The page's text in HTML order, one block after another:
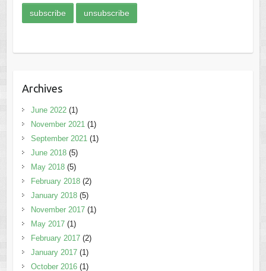
Archives
June 2022(1)
November 2021(1)
September 2021(1)
June 2018(5)
May 2018(5)
February 2018(2)
January 2018(5)
November 2017(1)
May 2017(1)
February 2017(2)
January 2017(1)
October 2016(1)